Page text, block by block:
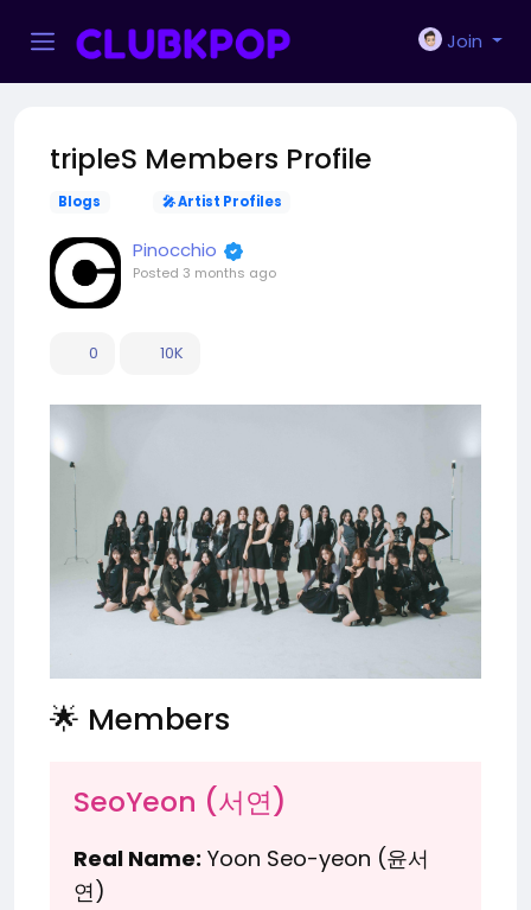
Join
tripleS Members Profile
Blogs 🎤 Artist Profiles
Pinocchio
Posted 3 months ago
0 10K
🌟 Members
SeoYeon (서연)
Real Name: Yoon Seo-yeon (윤서
연)